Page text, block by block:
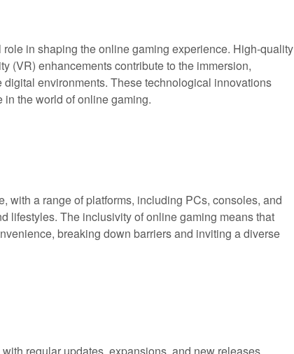
in shaping the online gaming experience. High-quality
(VR) enhancements contribute to the immersion,
environments. These technological innovations
the world of online gaming.
with a range of platforms, including PCs, consoles, and
lifestyles. The inclusivity of online gaming means that
breaking down barriers and inviting a diverse
regular updates, expansions, and new releases